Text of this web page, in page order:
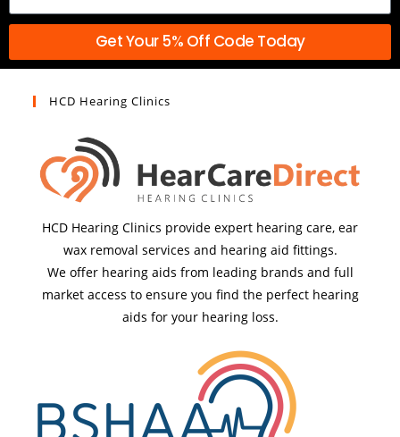
Get Your 5% Off Code Today
HCD Hearing Clinics
HCD Hearing Clinics provide expert hearing care, ear
wax removal services and hearing aid fittings.
We offer hearing aids from leading brands and full
market access to ensure you find the perfect hearing
aids for your hearing loss.